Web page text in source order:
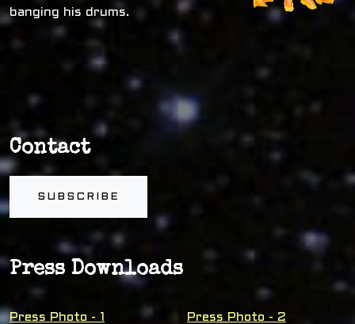
banging his drums.
Contact
SUBSCRIBE
Press Downloads
Press Photo - 1 Press Photo - 2